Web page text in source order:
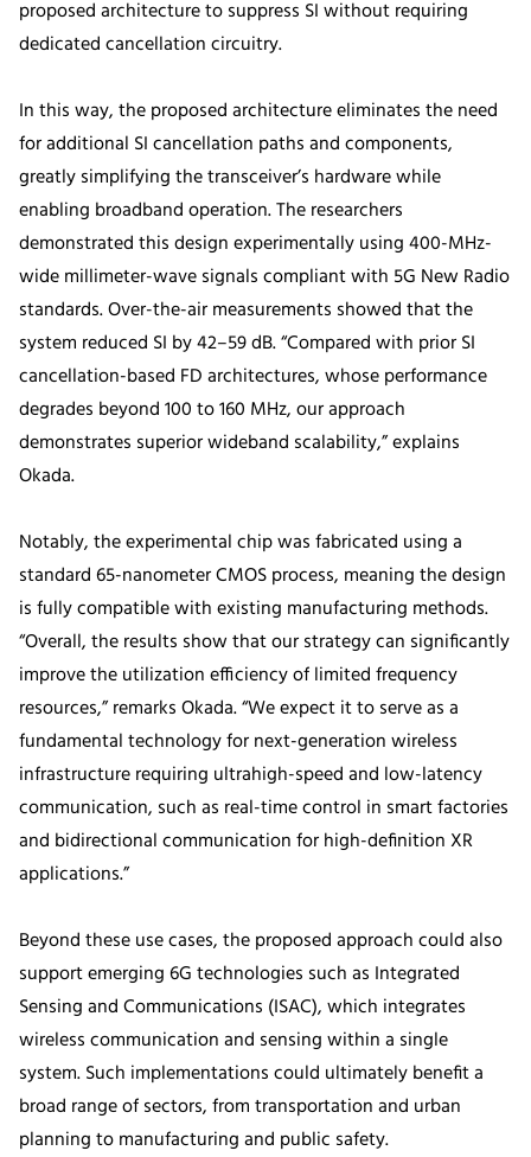
proposed architecture to suppress SI without requiring
dedicated cancellation circuitry.
In this way, the proposed architecture eliminates the need
for additional SI cancellation paths and components,
greatly simplifying the transceiver’s hardware while
enabling broadband operation. The researchers
demonstrated this design experimentally using 400-MHz-
wide millimeter-wave signals compliant with 5G New Radio
standards. Over-the-air measurements showed that the
system reduced SI by 42–59 dB. “Compared with prior SI
cancellation-based FD architectures, whose performance
degrades beyond 100 to 160 MHz, our approach
demonstrates superior wideband scalability,” explains
Okada.
Notably, the experimental chip was fabricated using a
standard 65-nanometer CMOS process, meaning the design
is fully compatible with existing manufacturing methods.
“Overall, the results show that our strategy can significantly
improve the utilization efficiency of limited frequency
resources,” remarks Okada. “We expect it to serve as a
fundamental technology for next-generation wireless
infrastructure requiring ultrahigh-speed and low-latency
communication, such as real-time control in smart factories
and bidirectional communication for high-definition XR
applications.”
Beyond these use cases, the proposed approach could also
support emerging 6G technologies such as Integrated
Sensing and Communications (ISAC), which integrates
wireless communication and sensing within a single
system. Such implementations could ultimately benefit a
broad range of sectors, from transportation and urban
planning to manufacturing and public safety.